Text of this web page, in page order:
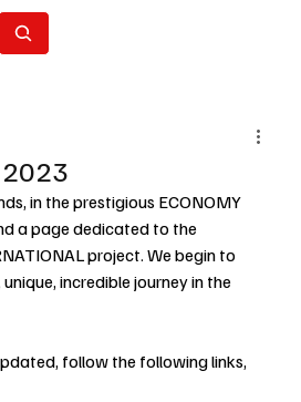
2023
in the prestigious ECONOMY
a page dedicated to the
project. We begin to
incredible journey in the
follow the following links,